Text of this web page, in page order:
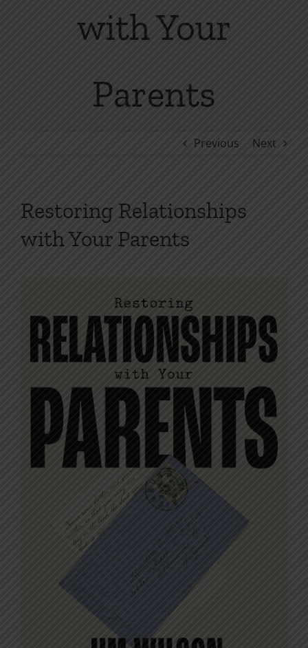
with Your
Parents
Previous Next
Restoring Relationships
with Your Parents